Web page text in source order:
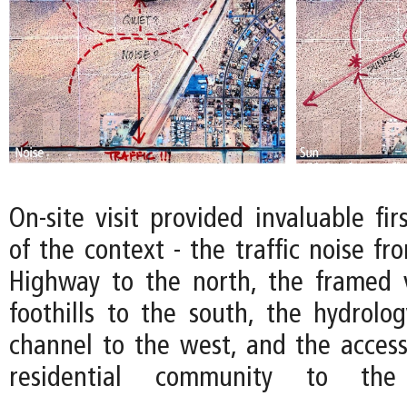
On-site visit provided invaluable
of the context - the traffic noise
Highway to the north, the framed
foothills to the south, the
channel to the west, and the
residential community to